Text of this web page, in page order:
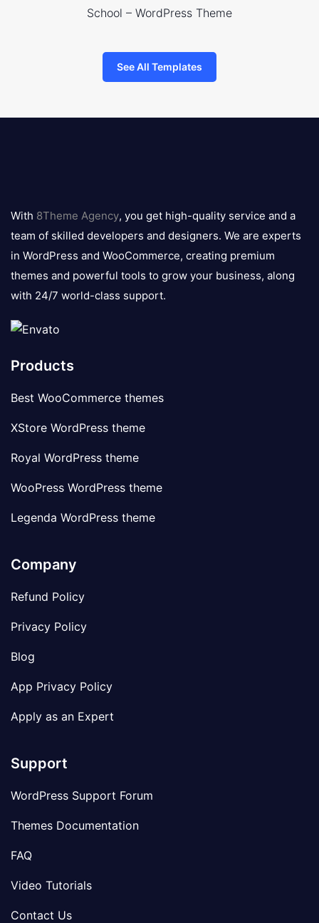
School – WordPress Theme
See All Templates
logo
With 8Theme Agency, you get high-quality service and a
team of skilled developers and designers. We are experts
in WordPress and WooCommerce, creating premium
themes and powerful tools to grow your business, along
with 24/7 world-class support.
Products
Best WooCommerce themes
XStore WordPress theme
Royal WordPress theme
WooPress WordPress theme
Legenda WordPress theme
Company
Refund Policy
Privacy Policy
Blog
App Privacy Policy
Apply as an Expert
Support
WordPress Support Forum
Themes Documentation
FAQ
Video Tutorials
Contact Us